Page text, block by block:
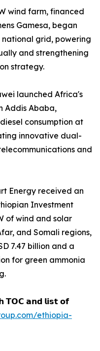
wind farm, financed
Gamesa, began
grid, powering
and strengthening
strategy.
launched Africa's
Addis Ababa,
consumption at
innovative dual-
and
Energy received an
Investment
of wind and solar
and Somali regions,
7.47 billion and a
for green ammonia
𝗧𝗢𝗖 𝗮𝗻𝗱 𝗹𝗶𝘀𝘁 𝗼𝗳
ethiopia-